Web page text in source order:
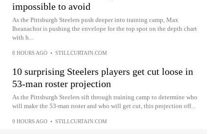
impossible to avoid
As the Pittsburgh Steelers push deeper into training camp, Max
Iheanachor is pushing the envelope for the top spot on the depth chart
with h...
8 HOURS AGO • STILLCURTAIN.COM
10 surprising Steelers players get cut loose in
53-man roster projection
As the Pittsburgh Steelers sift through training camp to determine who
will make the 53-man roster and who will get cut, this projection off...
9 HOURS AGO • STILLCURTAIN.COM